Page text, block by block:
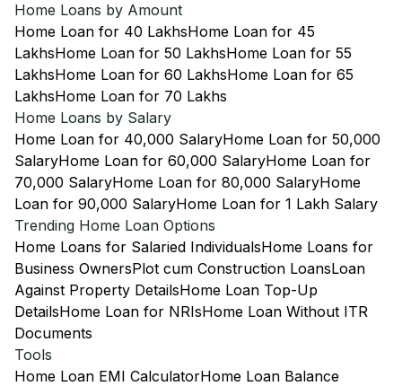
Home Loans by Amount
Home Loan for 40 LakhsHome Loan for 45
LakhsHome Loan for 50 LakhsHome Loan for 55
LakhsHome Loan for 60 LakhsHome Loan for 65
LakhsHome Loan for 70 Lakhs
Home Loans by Salary
Home Loan for 40,000 SalaryHome Loan for 50,000
SalaryHome Loan for 60,000 SalaryHome Loan for
70,000 SalaryHome Loan for 80,000 SalaryHome
Loan for 90,000 SalaryHome Loan for 1 Lakh Salary
Trending Home Loan Options
Home Loans for Salaried IndividualsHome Loans for
Business OwnersPlot cum Construction LoansLoan
Against Property DetailsHome Loan Top-Up
DetailsHome Loan for NRIsHome Loan Without ITR
Documents
Tools
Home Loan EMI CalculatorHome Loan Balance